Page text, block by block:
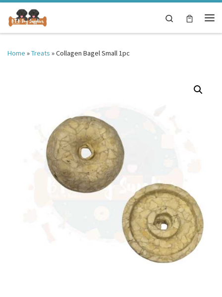
Skip to content
Search
Home »Treats »Collagen Bagel Small 1pc